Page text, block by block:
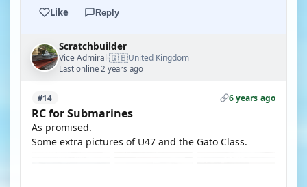
Like Reply
Scratchbuilder
Vice Admiral·🇬🇧United Kingdom
Last online 2 years ago
#14 6 years ago
RC for Submarines
As promised.
Some extra pictures of U47 and the Gato Class.